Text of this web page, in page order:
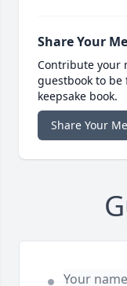
Share Your
Contribute your
guestbook to
keepsake book.
Share Your